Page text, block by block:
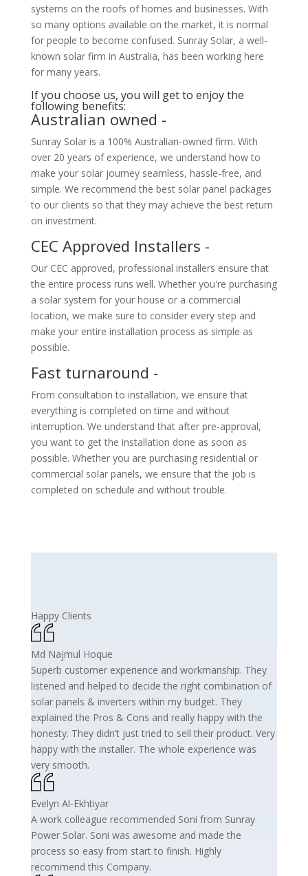
systems on the roofs of homes and businesses. With
so many options available on the market, it is normal
for people to become confused. Sunray Solar, a well-
known solar firm in Australia, has been working here
for many years.
If you choose us, you will get to enjoy the
following benefits:
Australian owned -
Sunray Solar is a 100% Australian-owned firm. With
over 20 years of experience, we understand how to
make your solar journey seamless, hassle-free, and
simple. We recommend the best solar panel packages
to our clients so that they may achieve the best return
on investment.
CEC Approved Installers -
Our CEC approved, professional installers ensure that
the entire process runs well. Whether you're purchasing
a solar system for your house or a commercial
location, we make sure to consider every step and
make your entire installation process as simple as
possible.
Fast turnaround -
From consultation to installation, we ensure that
everything is completed on time and without
interruption. We understand that after pre-approval,
you want to get the installation done as soon as
possible. Whether you are purchasing residential or
commercial solar panels, we ensure that the job is
completed on schedule and without trouble.
Happy Clients
Md Najmul Hoque
Superb customer experience and workmanship. They
listened and helped to decide the right combination of
solar panels & inverters within my budget. They
explained the Pros & Cons and really happy with the
honesty. They didn’t just tried to sell their product. Very
happy with the installer. The whole experience was
very smooth.
Evelyn Al-Ekhtiyar
A work colleague recommended Soni from Sunray
Power Solar. Soni was awesome and made the
process so easy from start to finish. Highly
recommend this Company.